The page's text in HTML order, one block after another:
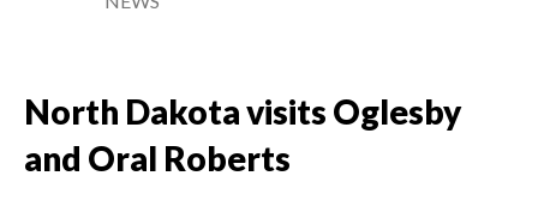
North Dakota visits Oglesby
and Oral Roberts